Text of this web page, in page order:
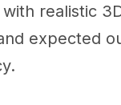
realistic
expected